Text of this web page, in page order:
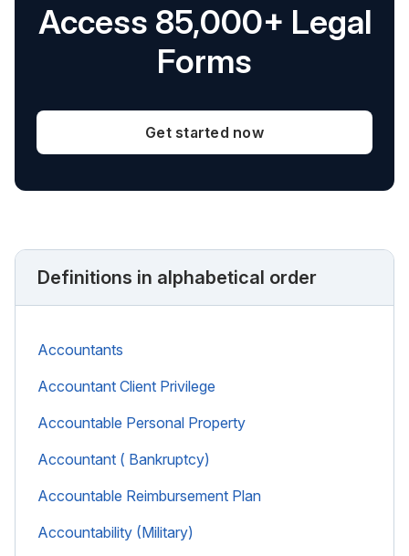
Access 85,000+ Legal
Forms
Get started now
Definitions in alphabetical order
Accountants
Accountant Client Privilege
Accountable Personal Property
Accountant ( Bankruptcy)
Accountable Reimbursement Plan
Accountability (Military)